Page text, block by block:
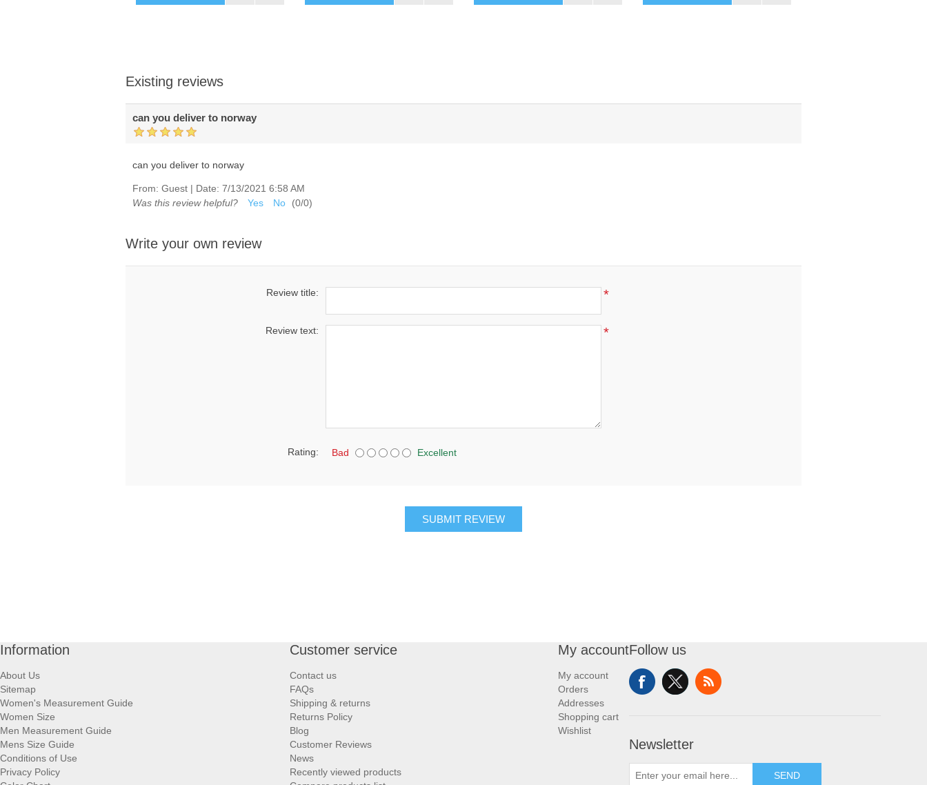
Existing reviews
can you deliver to norway
can you deliver to norway
From: Guest | Date: 7/13/2021 6:58 AM
Was this review helpful?
Yes No (0/0)
Write your own review
Review title: *
Review text: *
Rating: Bad Excellent
SUBMIT REVIEW
Information
About Us
Sitemap
Women's Measurement Guide
Women Size
Men Measurement Guide
Mens Size Guide
Conditions of Use
Privacy Policy
Customer service
Contact us
FAQs
Shipping & returns
Returns Policy
Blog
Customer Reviews
News
Recently viewed products
My account
My account
Orders
Addresses
Shopping cart
Wishlist
Follow us
Newsletter
SEND